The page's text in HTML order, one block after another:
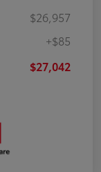
$26,957
+$85
$27,042